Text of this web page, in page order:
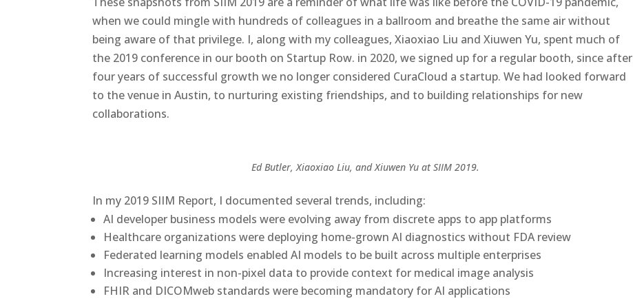
when we could mingle with hundreds of colleagues in a ballroom and breathe the same air without
being aware of that privilege. I, along with my colleagues, Xiaoxiao Liu and Xiuwen Yu, spent much of
the 2019 conference in our booth on Startup Row. in 2020, we signed up for a regular booth, since after
four years of successful growth we no longer considered CuraCloud a startup. We had looked forward
to the venue in Austin, to nurturing existing friendships, and to building relationships for new
collaborations.
Ed Butler, Xiaoxiao Liu, and Xiuwen Yu at SIIM 2019.
In my 2019 SIIM Report, I documented several trends, including:
AI developer business models were evolving away from discrete apps to app platforms
Healthcare organizations were deploying home-grown AI diagnostics without FDA review
Federated learning models enabled AI models to be built across multiple enterprises
Increasing interest in non-pixel data to provide context for medical image analysis
FHIR and DICOMweb standards were becoming mandatory for AI applications